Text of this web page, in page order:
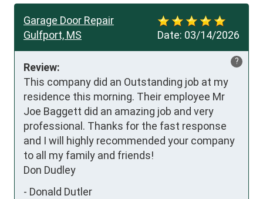
Date: 03/14/2026
Garage Door Repair
Gulfport, MS
?
Review:
This company did an Outstanding job at my
residence this morning. Their employee Mr
Joe Baggett did an amazing job and very
professional. Thanks for the fast response
and I will highly recommended your company
to all my family and friends!
Don Dudley
- Donald Dutler